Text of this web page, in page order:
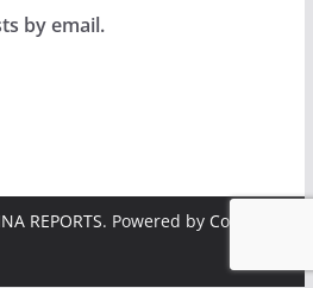
by email.
REPORTS. Powered by ColorMag